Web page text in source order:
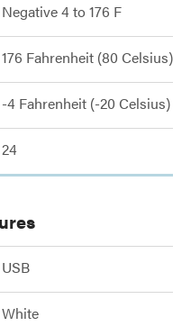
Negative 4 to 176 F
176 Fahrenheit (80 Celsius)
-4 Fahrenheit (-20 Celsius)
24
USB
White